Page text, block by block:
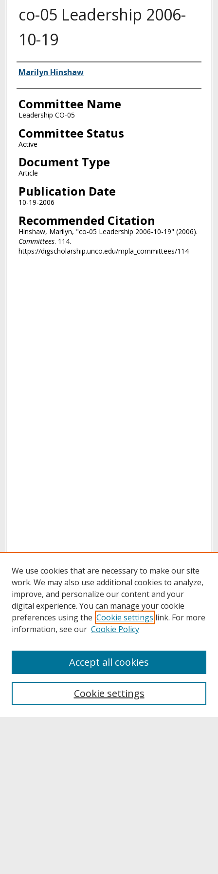
co-05 Leadership 2006-
10-19
Authors
Marilyn Hinshaw
Committee Name
Leadership CO-05
Committee Status
Active
Document Type
Article
Publication Date
10-19-2006
Recommended Citation
Hinshaw, Marilyn, "co-05 Leadership 2006-10-19" (2006).
Committees. 114.
https://digscholarship.unco.edu/mpla_committees/114
About UNCOpen
Archives & Special Collections
We use cookies that are necessary to make our site
work. We may also use additional cookies to analyze,
improve, and personalize our content and your
digital experience. You can manage your cookie
preferences using the Cookie settings link. For more
information, see our Cookie Policy
Cookie settings
Accept all cookies